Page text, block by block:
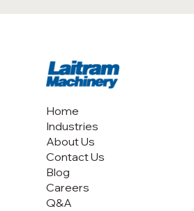
Home
Industries
About Us
Contact Us
Blog
Careers
Q&A